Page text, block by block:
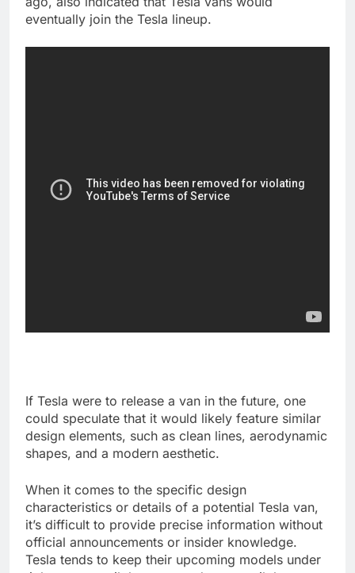
eventually join the Tesla lineup.
If Tesla were to release a van in the future, one
could speculate that it would likely feature similar
design elements, such as clean lines, aerodynamic
shapes, and a modern aesthetic.
When it comes to the specific design
characteristics or details of a potential Tesla van,
it’s difficult to provide precise information without
official announcements or insider knowledge.
Tesla tends to keep their upcoming models under